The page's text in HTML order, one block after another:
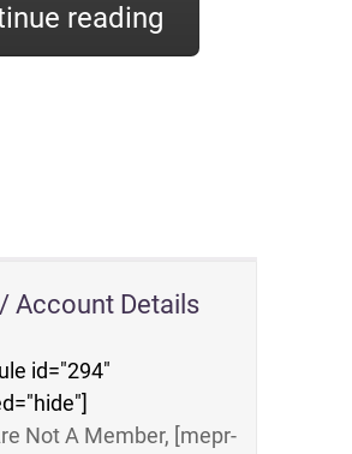
reading
Account Details
id="294"
Not A Member, [mepr-